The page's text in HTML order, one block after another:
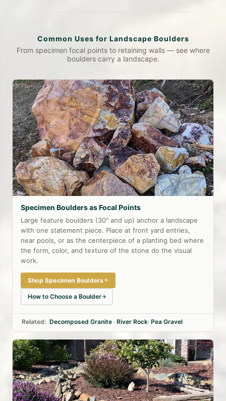
Common Uses for Landscape Boulders
From specimen focal points to retaining walls — see where
boulders carry a landscape.
Specimen Boulders as Focal Points
Large feature boulders (30" and up) anchor a landscape
with one statement piece. Place at front yard entries,
near pools, or as the centerpiece of a planting bed where
the form, color, and texture of the stone do the visual
work.
Shop Specimen Boulders
How to Choose a Boulder
Related: Decomposed Granite · River Rock· Pea Gravel